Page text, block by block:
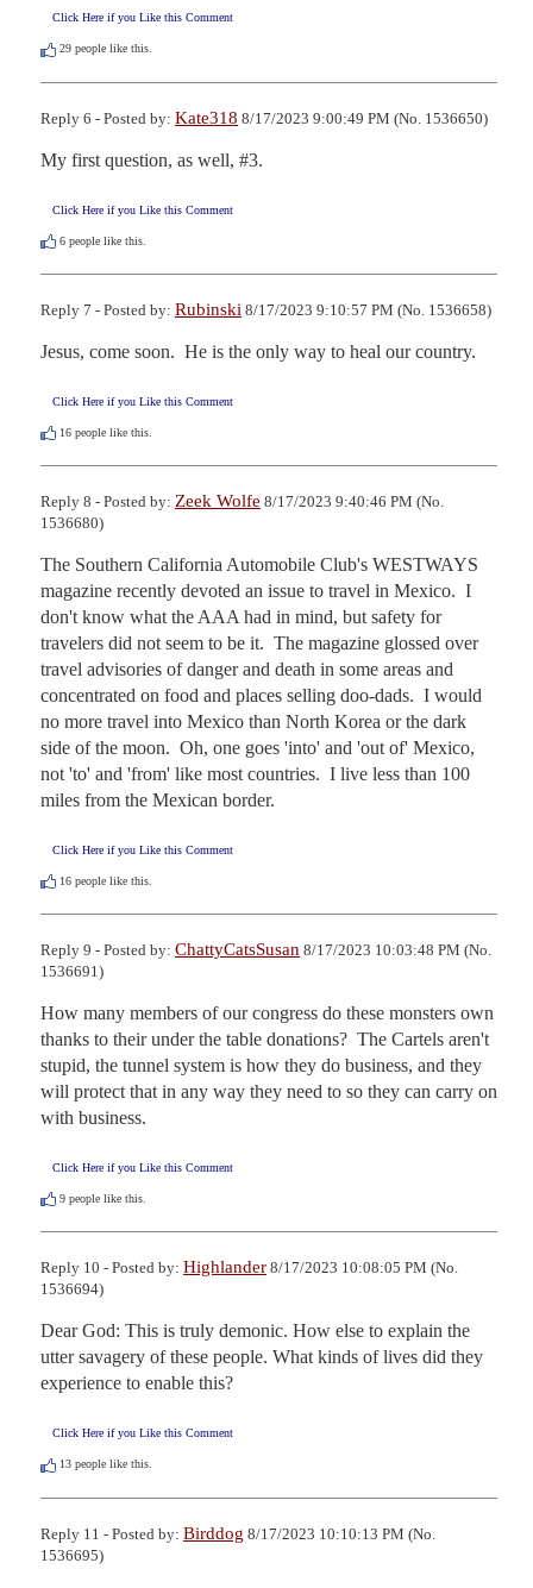
Click Here if you Like this Comment
29 people like this.
Reply 6 - Posted by: Kate318 8/17/2023 9:00:49 PM (No. 1536650)
My first question, as well, #3.
Click Here if you Like this Comment
6 people like this.
Reply 7 - Posted by: Rubinski 8/17/2023 9:10:57 PM (No. 1536658)
Jesus, come soon.  He is the only way to heal our country.
Click Here if you Like this Comment
16 people like this.
Reply 8 - Posted by: Zeek Wolfe 8/17/2023 9:40:46 PM (No.
1536680)
The Southern California Automobile Club's WESTWAYS
magazine recently devoted an issue to travel in Mexico.  I
don't know what the AAA had in mind, but safety for
travelers did not seem to be it.  The magazine glossed over
travel advisories of danger and death in some areas and
concentrated on food and places selling doo-dads.  I would
no more travel into Mexico than North Korea or the dark
side of the moon.  Oh, one goes 'into' and 'out of' Mexico,
not 'to' and 'from' like most countries.  I live less than 100
miles from the Mexican border.
Click Here if you Like this Comment
16 people like this.
Reply 9 - Posted by: ChattyCatsSusan 8/17/2023 10:03:48 PM (No.
1536691)
How many members of our congress do these monsters own
thanks to their under the table donations?  The Cartels aren't
stupid, the tunnel system is how they do business, and they
will protect that in any way they need to so they can carry on
with business.
Click Here if you Like this Comment
9 people like this.
Reply 10 - Posted by: Highlander 8/17/2023 10:08:05 PM (No.
1536694)
Dear God: This is truly demonic. How else to explain the
utter savagery of these people. What kinds of lives did they
experience to enable this?
Click Here if you Like this Comment
13 people like this.
Reply 11 - Posted by: Birddog 8/17/2023 10:10:13 PM (No.
1536695)